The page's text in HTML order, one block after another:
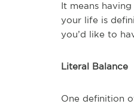
It means
your life is
you’d like to
Literal Balance
One definition